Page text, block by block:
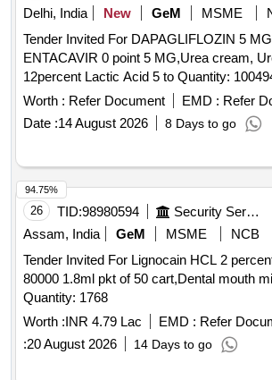
Delhi, India
New GeM MSME
Tender Invited For DAPAGLIFLOZIN 5
ENTACAVIR 0 point 5 MG,Urea cream,
12percent Lactic Acid 5 to Quantity:
Worth : Refer Document EMD : Refer
Date :14 August 2026 8 Days to go
26 TID:98980594 Security Services
Assam, India
GeM MSME
NCB
Tender Invited For Lignocain HCL 2
80000 1.8ml pkt of 50 cart,Dental mouth
Quantity: 1768
Worth :INR 4.79 Lac EMD : Refer
:20 August 2026 14 Days to go
94.75%